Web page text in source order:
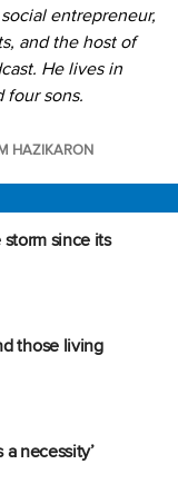
entrepreneur,
and the host of
He lives in
sons.
HAZIKARON
since its
those living
a necessity’